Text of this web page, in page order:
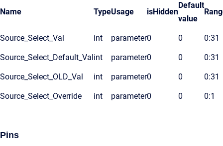
Name TypeUsage isHidden
Default
value
Source_Select_Val int parameter0 0 0:31
Source_Select_Default_Valint parameter0 0 0:31
Source_Select_OLD_Val int parameter0 0 0:31
Source_Select_Override int parameter0 0 0:1
Pins